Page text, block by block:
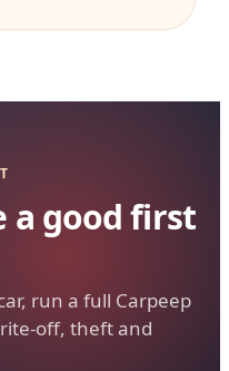
a good first
run a full Carpeep
off, theft and